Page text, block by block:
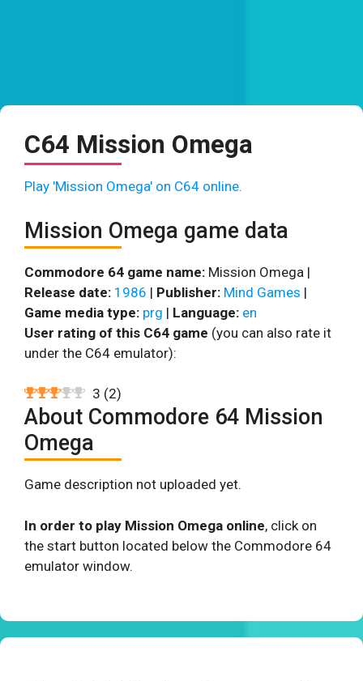
C64 Mission Omega
Play 'Mission Omega' on C64 online.
Mission Omega game data
Commodore 64 game name: Mission Omega |
Release date: 1986 | Publisher: Mind Games |
Game media type: prg | Language: en
User rating of this C64 game (you can also rate it
under the C64 emulator):
3 (2)
About Commodore 64 Mission
Omega
Game description not uploaded yet.
In order to play Mission Omega online, click on
the start button located below the Commodore 64
emulator window.